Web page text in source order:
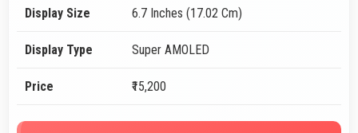
Display Size 6.7 Inches (17.02 Cm)
Display Type Super AMOLED
Price ₹15,200